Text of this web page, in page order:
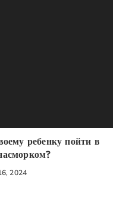
ребенку пойти в
2024